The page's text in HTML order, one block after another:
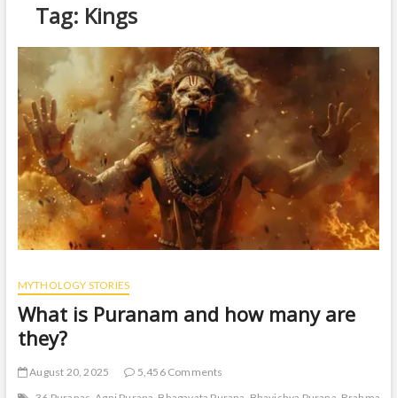
Tag: Kings
MYTHOLOGY STORIES
What is Puranam and how many are
they?
August 20, 2025
5,456 Comments